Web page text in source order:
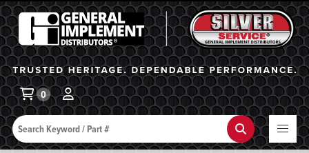
General Implement
Search Search
0